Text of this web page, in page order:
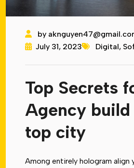
by
July 31, 2023
Digital,
Top Secrets
Agency
top city
Among entirely hologram align